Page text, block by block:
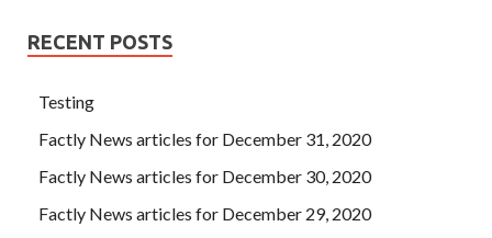
RECENT POSTS
Testing
Factly News articles for December 31, 2020
Factly News articles for December 30, 2020
Factly News articles for December 29, 2020